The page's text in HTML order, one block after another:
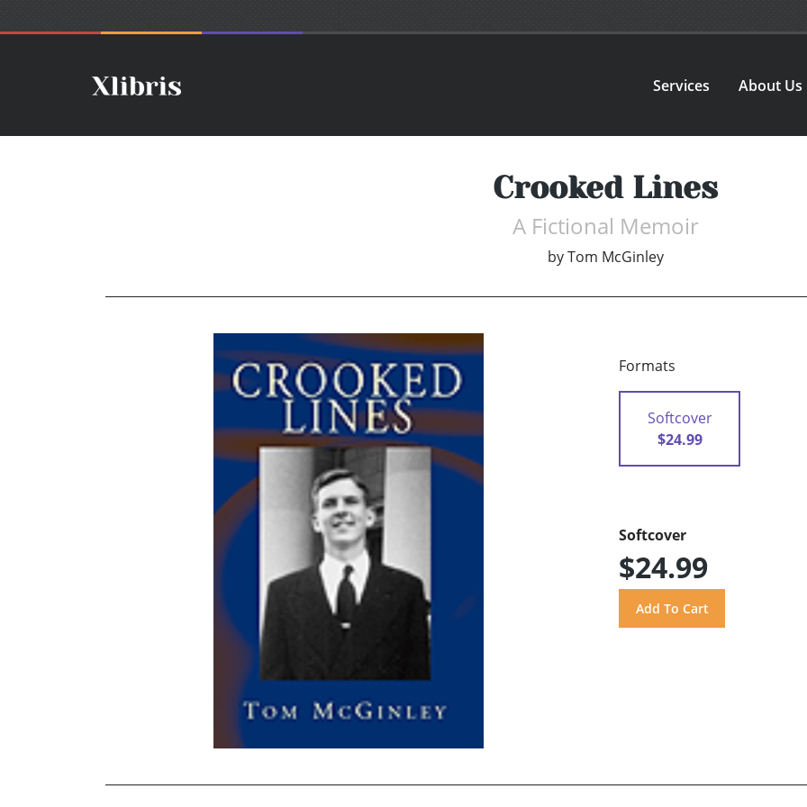
Services About Us
Crooked Lines
A Fictional Memoir
by Tom McGinley
Formats
Softcover
$24.99
Softcover
$24.99